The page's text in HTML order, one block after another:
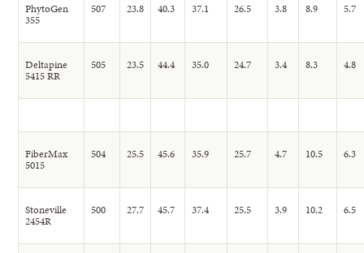
PhytoGen
355
507 23.8 40.3 37.1 26.5 3.8 8.9 5.7
Deltapine
5415 RR
505 23.5 44.4 35.0 24.7 3.4 8.3 4.8
FiberMax
5015
504 25.5 45.6 35.9 25.7 4.7 10.5 6.3
Stoneville
2454R
500 27.7 45.7 37.4 25.5 3.9 10.2 6.5